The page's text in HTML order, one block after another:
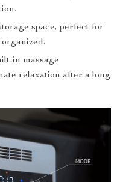
space, perfect for
in massage
relaxation after a long